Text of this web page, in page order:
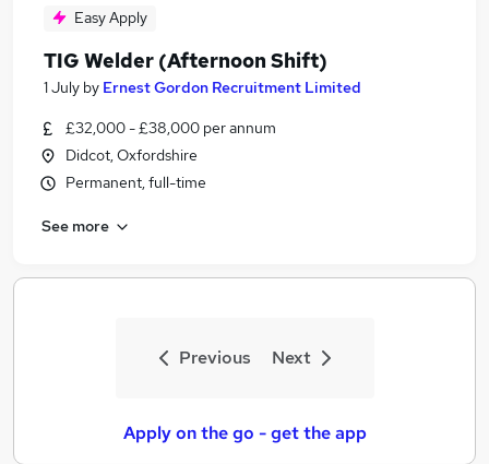
Easy Apply
TIG Welder (Afternoon Shift)
1 July by Ernest Gordon Recruitment Limited
£32,000 - £38,000 per annum
Didcot, Oxfordshire
Permanent, full-time
See more
Previous Next
Apply on the go - get the app